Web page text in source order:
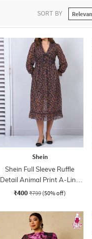
SORT BY
Shein
Shein Full Sleeve Ruffle
Detail Animal Print A-Line
Dress
₹400 ₹799 (50% off)